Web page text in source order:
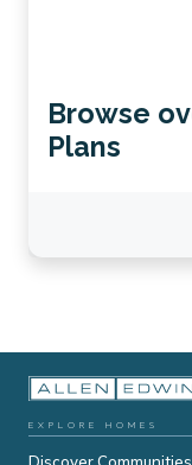
Browse
Plans
EXPLORE HOMES